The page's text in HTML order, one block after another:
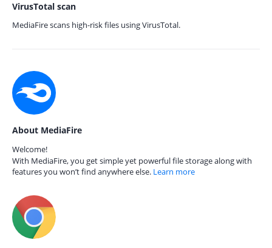
VirusTotal scan
MediaFire scans high-risk files using VirusTotal.
About MediaFire
Welcome!
With MediaFire, you get simple yet powerful file storage along with
features you won’t find anywhere else. Learn more